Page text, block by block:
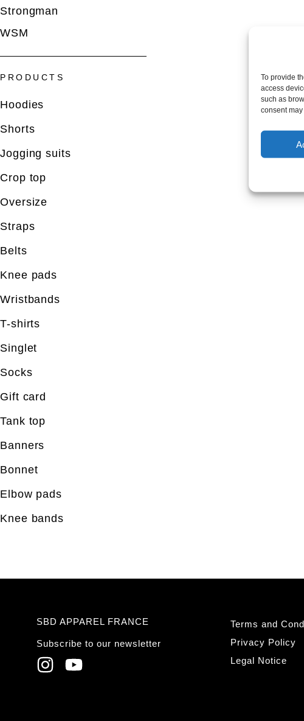
To provide
access
such as
consent
Strongman
WSM
PRODUCTS
Hoodies
Shorts
Jogging suits
Crop top
Oversize
Straps
Belts
Knee pads
Wristbands
T-shirts
Singlet
Socks
Gift card
Tank top
Banners
Bonnet
Elbow pads
Knee bands
SBD APPAREL FRANCE
Subscribe to our newsletter
Terms and
Privacy Policy
Legal Notice